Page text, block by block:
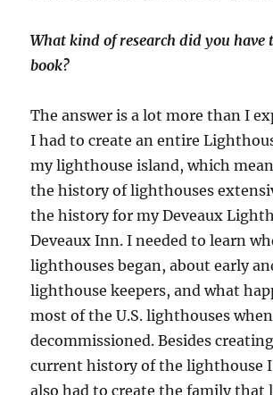
What kind of research did you have
book?
The answer is a lot more than I
I had to create an entire
my lighthouse island, which
the history of lighthouses
the history for my Deveaux
Deveaux Inn. I needed to learn
lighthouses began, about early
lighthouse keepers, and what
most of the U.S. lighthouses
decommissioned. Besides
current history of the lighthouse I
also had to create the family that